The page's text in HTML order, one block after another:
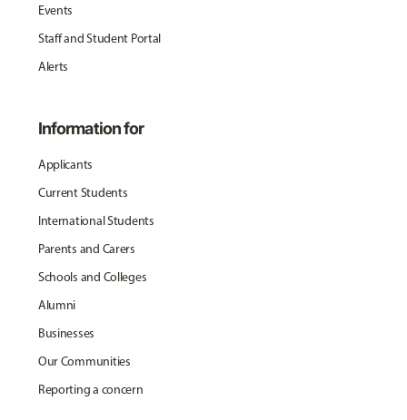
Events
Staff and Student Portal
Alerts
Information for
Applicants
Current Students
International Students
Parents and Carers
Schools and Colleges
Alumni
Businesses
Our Communities
Reporting a concern